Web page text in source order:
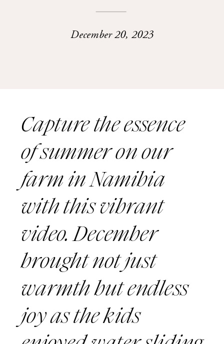
December 20, 2023
Capture the essence
of summer on our
farm in Namibia
with this vibrant
video. December
brought not just
warmth but endless
joy as the kids